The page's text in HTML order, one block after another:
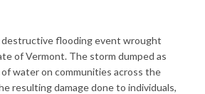
destructive flooding event wrought
of Vermont. The storm dumped as
water on communities across the
resulting damage done to individuals,